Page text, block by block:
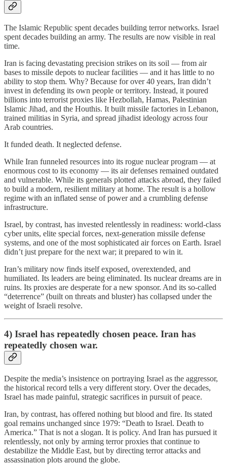
The Islamic Republic spent decades building terror networks. Israel
spent decades building an army. The results are now visible in real
time.
Iran is facing devastating precision strikes on its soil — from air
bases to missile depots to nuclear facilities — and it has little to no
ability to stop them. Why? Because for over 40 years, Iran didn’t
invest in defending its own people or territory. Instead, it poured
billions into terrorist proxies like Hezbollah, Hamas, Palestinian
Islamic Jihad, and the Houthis. It built missile factories in Lebanon,
trained militias in Syria, and spread jihadist ideology across four
Arab countries.
It funded death. It neglected defense.
While Iran funneled resources into its rogue nuclear program — at
enormous cost to its economy — its air defenses remained outdated
and vulnerable. While its generals plotted attacks abroad, they failed
to build a modern, resilient military at home. The result is a hollow
regime with an inflated sense of power and a crumbling defense
infrastructure.
Israel, by contrast, has invested relentlessly in readiness: world-class
cyber units, elite special forces, next-generation missile defense
systems, and one of the most sophisticated air forces on Earth. Israel
didn’t just prepare for the next war; it prepared to win it.
Iran’s military now finds itself exposed, overextended, and
humiliated. Its leaders are being eliminated. Its nuclear dreams are in
ruins. Its proxies are desperate for a new sponsor. And its so-called
“deterrence” (built on threats and bluster) has collapsed under the
weight of Israeli resolve.
4) Israel has repeatedly chosen peace. Iran has
repeatedly chosen war.
Despite the media’s insistence on portraying Israel as the aggressor,
the historical record tells a very different story. Over the decades,
Israel has made painful, strategic sacrifices in pursuit of peace.
Iran, by contrast, has offered nothing but blood and fire. Its stated
goal remains unchanged since 1979: “Death to Israel. Death to
America.” That is not a slogan. It is policy. And Iran has pursued it
relentlessly, not only by arming terror proxies that continue to
destabilize the Middle East, but by directing terror attacks and
assassination plots around the globe.